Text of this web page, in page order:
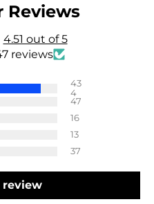
Reviews
4.51 out of 5
reviews
43
4
47
16
13
37
review